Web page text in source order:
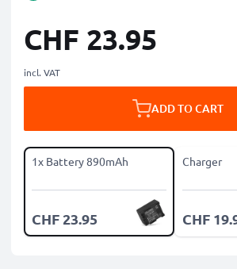
CHF 23.95
incl. VAT
ADD TO CART
1x Battery 890mAh
CHF 23.95
Charger
CHF